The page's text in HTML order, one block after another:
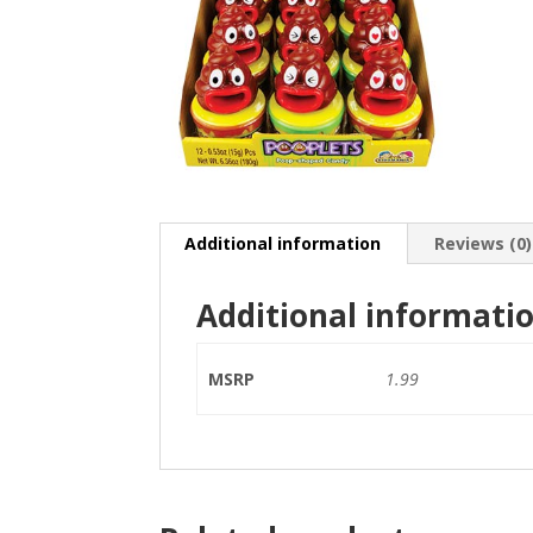
Additional information Reviews (0)
Additional
MSRP 1.99